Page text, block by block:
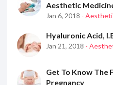
Aesthetic
Jan 6, 2018 -
Hyaluronic Acid,
Jan 21, 2018 -
Get To Know The
Pregnancy